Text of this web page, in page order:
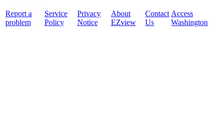
Report a
problem
Service
Policy
Privacy
Notice
About
EZview
Contact
Us
Access
Washington